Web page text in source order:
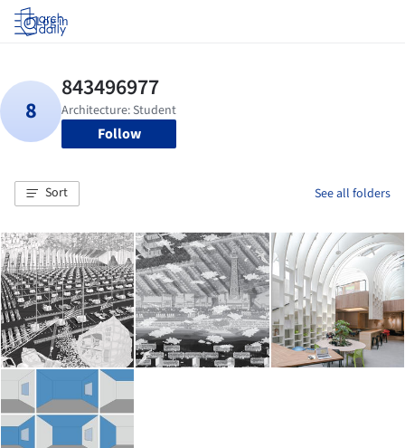
Log in
Follow
Sort See all folders